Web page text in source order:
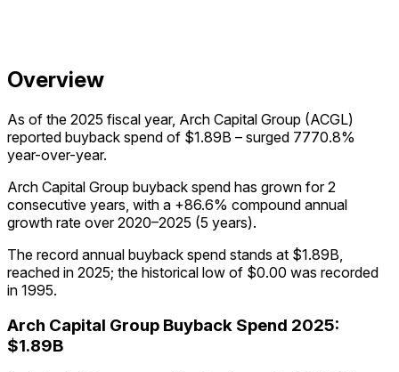
Overview
As of the 2025 fiscal year, Arch Capital Group (ACGL)
reported buyback spend of $1.89B – surged 7770.8%
year-over-year.
Arch Capital Group buyback spend has grown for 2
consecutive years, with a +86.6% compound annual
growth rate over 2020–2025 (5 years).
The record annual buyback spend stands at $1.89B,
reached in 2025; the historical low of $0.00 was recorded
in 1995.
Arch Capital Group Buyback Spend 2025:
$1.89B